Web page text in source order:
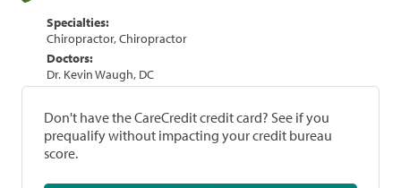
Specialties:
Chiropractor, Chiropractor
Doctors:
Dr. Kevin Waugh, DC
Don't have the CareCredit credit card? See if you
prequalify without impacting your credit bureau
score.